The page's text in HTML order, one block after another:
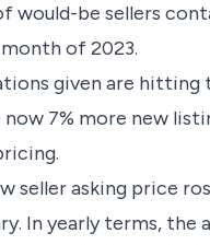
would-be sellers
of 2023.
given are
7% more new
seller asking price
In yearly terms, the